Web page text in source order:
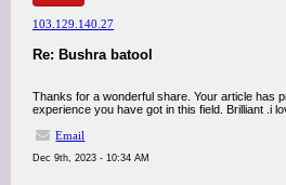
103.129.140.27
Re: Bushra batool
Thanks for a wonderful share. Your article has
experience you have got in this field. Brilliant .i
Email
Dec 9th, 2023 - 10:34 AM